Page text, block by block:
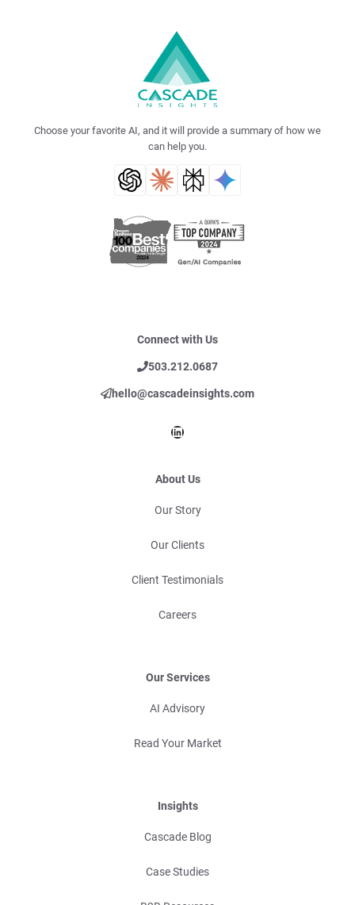
Choose your favorite AI, and it will provide a summary of how we
can help you.
Connect with Us
503.212.0687
hello@cascadeinsights.com
LinkedIn
About Us
Our Story
Our Clients
Client Testimonials
Careers
Our Services
AI Advisory
Read Your Market
Insights
Cascade Blog
Case Studies